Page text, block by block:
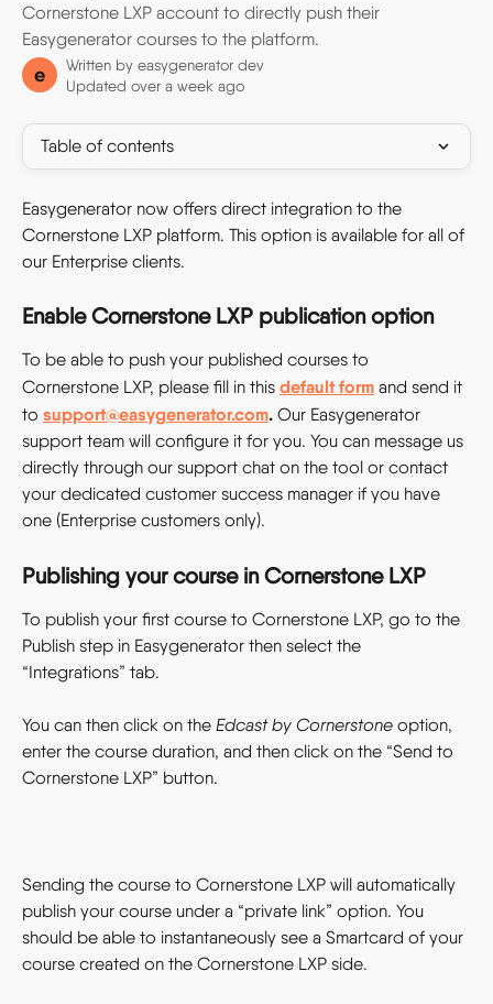
Cornerstone LXP account to directly push their
Easygenerator courses to the platform.
e Written by easygenerator dev
Updated over a week ago
Table of contents
Easygenerator now offers direct integration to the
Cornerstone LXP platform. This option is available for all of
our Enterprise clients.
Enable Cornerstone LXP publication option
To be able to push your published courses to
Cornerstone LXP, please fill in this default form and send it
to support@easygenerator.com. Our Easygenerator
support team will configure it for you. You can message us
directly through our support chat on the tool or contact
your dedicated customer success manager if you have
one (Enterprise customers only).
Publishing your course in Cornerstone LXP
To publish your first course to Cornerstone LXP, go to the
Publish step in Easygenerator then select the
“Integrations” tab.
You can then click on the Edcast by Cornerstone option,
enter the course duration, and then click on the “Send to
Cornerstone LXP” button.
Sending the course to Cornerstone LXP will automatically
publish your course under a “private link” option. You
should be able to instantaneously see a Smartcard of your
course created on the Cornerstone LXP side.